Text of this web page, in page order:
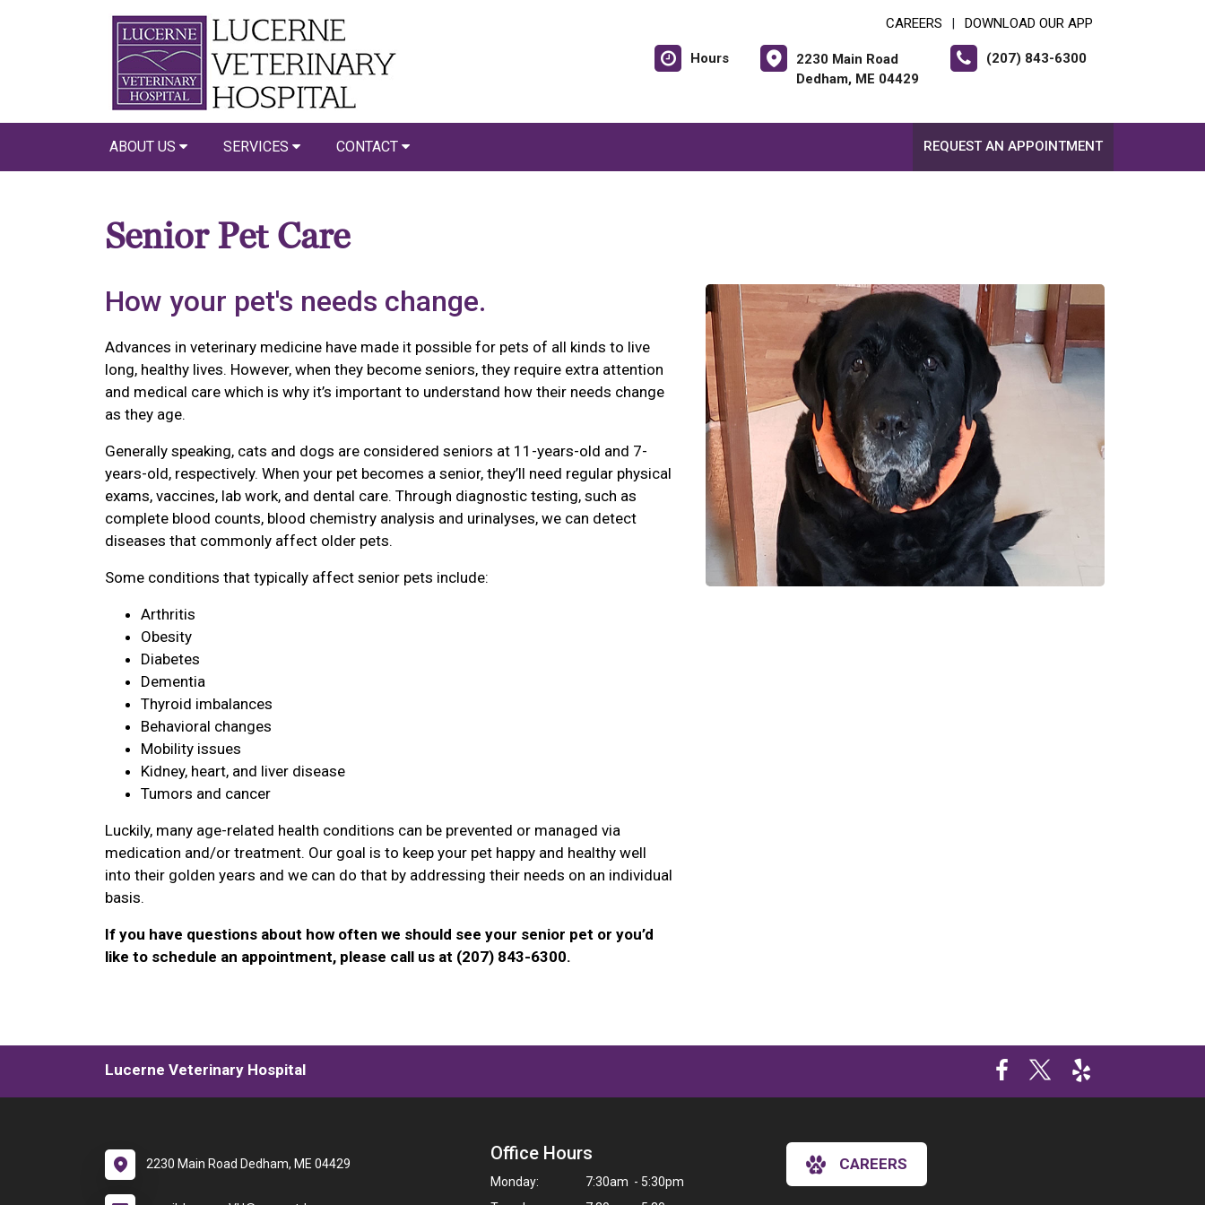
CAREERS DOWNLOAD OUR APP
Hours
2230 Main Road
Dedham, ME 04429
(207) 843-6300
ABOUT US SERVICES CONTACT REQUEST AN APPOINTMENT
Senior Pet Care
How your pet's needs change.
Advances in veterinary medicine have made it possible for pets of all kinds to live
long, healthy lives. However, when they become seniors, they require extra attention
and medical care which is why it’s important to understand how their needs change
as they age.
Generally speaking, cats and dogs are considered seniors at 11-years-old and 7-
years-old, respectively. When your pet becomes a senior, they’ll need regular physical
exams, vaccines, lab work, and dental care. Through diagnostic testing, such as
complete blood counts, blood chemistry analysis and urinalyses, we can detect
diseases that commonly affect older pets.
Some conditions that typically affect senior pets include:
Arthritis
Obesity
Diabetes
Dementia
Thyroid imbalances
Behavioral changes
Mobility issues
Kidney, heart, and liver disease
Tumors and cancer
Luckily, many age-related health conditions can be prevented or managed via
medication and/or treatment. Our goal is to keep your pet happy and healthy well
into their golden years and we can do that by addressing their needs on an individual
basis.
If you have questions about how often we should see your senior pet or you’d
like to schedule an appointment, please call us at (207) 843-6300.
Lucerne Veterinary Hospital
2230 Main Road Dedham, ME 04429 Office Hours
Monday:
7:30am - 5:30pm
CAREERS